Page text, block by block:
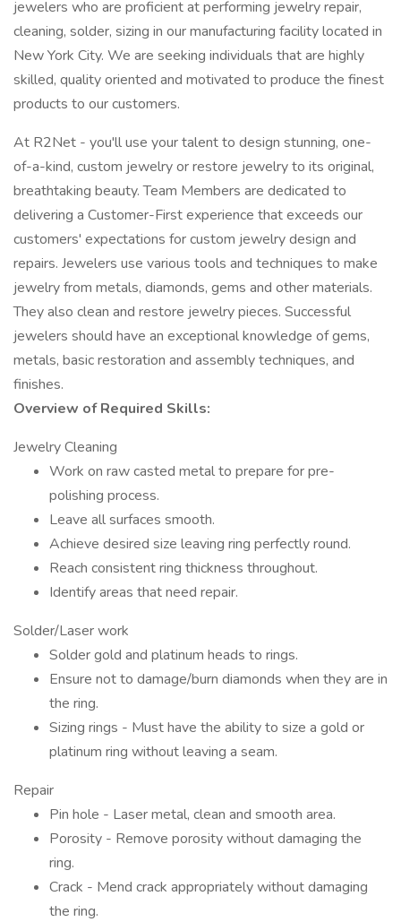
jewelers who are proficient at performing jewelry repair,
cleaning, solder, sizing in our manufacturing facility located in
New York City. We are seeking individuals that are highly
skilled, quality oriented and motivated to produce the finest
products to our customers.
At R2Net - you'll use your talent to design stunning, one-
of-a-kind, custom jewelry or restore jewelry to its original,
breathtaking beauty. Team Members are dedicated to
delivering a Customer-First experience that exceeds our
customers' expectations for custom jewelry design and
repairs. Jewelers use various tools and techniques to make
jewelry from metals, diamonds, gems and other materials.
They also clean and restore jewelry pieces. Successful
jewelers should have an exceptional knowledge of gems,
metals, basic restoration and assembly techniques, and
finishes.
Overview of Required Skills:
Jewelry Cleaning
Work on raw casted metal to prepare for pre-
polishing process.
Leave all surfaces smooth.
Achieve desired size leaving ring perfectly round.
Reach consistent ring thickness throughout.
Identify areas that need repair.
Solder/Laser work
Solder gold and platinum heads to rings.
Ensure not to damage/burn diamonds when they are in
the ring.
Sizing rings - Must have the ability to size a gold or
platinum ring without leaving a seam.
Repair
Pin hole - Laser metal, clean and smooth area.
Porosity - Remove porosity without damaging the
ring.
Crack - Mend crack appropriately without damaging
the ring.